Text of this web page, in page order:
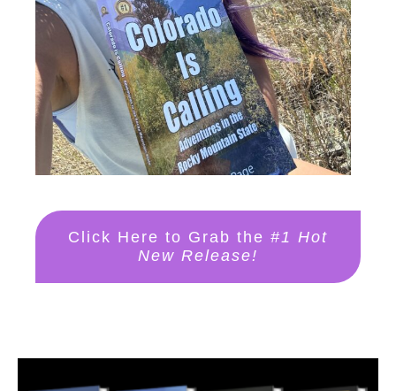
Click Here to Grab the #1 Hot
New Release!